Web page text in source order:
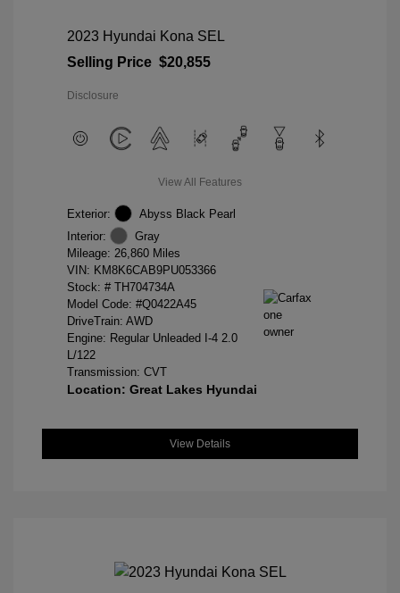
2023 Hyundai Kona SEL
Selling Price $20,855
Disclosure
View All Features
Exterior:
Abyss Black Pearl
Interior:
Gray
Mileage: 26,860 Miles
VIN: KM8K6CAB9PU053366
Stock: # TH704734A
Model Code: #Q0422A45
DriveTrain: AWD
Engine: Regular Unleaded I-4 2.0
L/122
Transmission: CVT
Location: Great Lakes Hyundai
View Details